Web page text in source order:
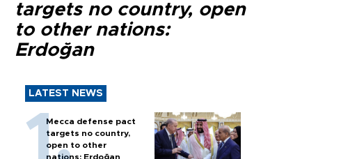
targets no country, open
to other nations:
Erdoğan
LATEST NEWS
Mecca defense pact
targets no country,
open to other
nations: Erdoğan